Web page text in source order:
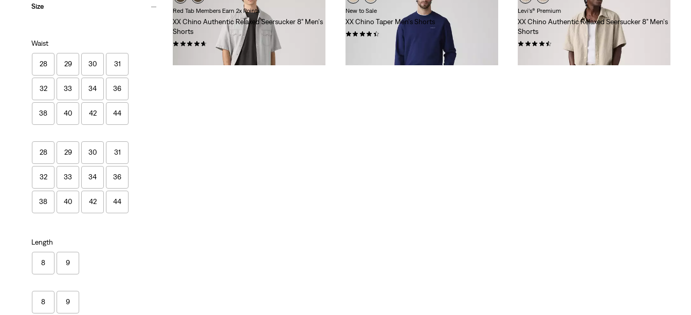
Size
Waist
28 29 30 31
32 33 34 36
38 40 42 44
28 29 30 31
32 33 34 36
38 40 42 44
Length
8 9
8 9
Red Tab Members Earn 2x Points
XX Chino Authentic Relaxed Seersucker 8" Men's
Shorts
New to Sale
XX Chino Taper Men's Shorts
(288)
is
Original
was
Levi's® Premium
XX Chino Authentic Relaxed Seersucker 8" Men's
Shorts
Price
Original
Price
$65.00